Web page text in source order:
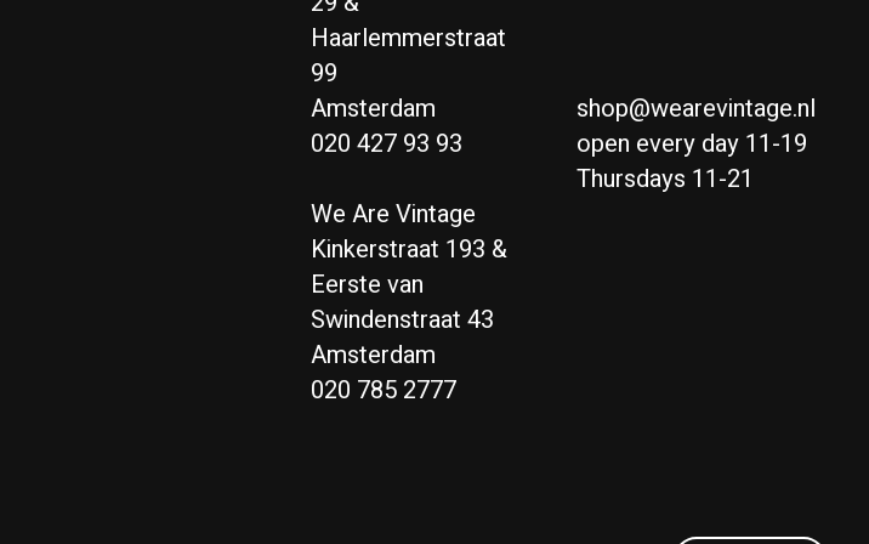
Haarlemmerstraat
99
Amsterdam
020 427 93 93
We Are Vintage
Kinkerstraat 193 &
Eerste van
Swindenstraat 43
Amsterdam
020 785 2777
shop@wearevintage.nl
open every day 11-19
Thursdays 11-21